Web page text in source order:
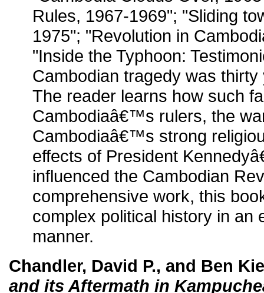
Rules, 1967-1969"; "Sliding
1975"; "Revolution in
"Inside the Typhoon:
Cambodian tragedy was
The reader learns how such
Cambodiaâ€™s rulers, the
Cambodiaâ€™s strong
effects of President
influenced the Cambodian
comprehensive work, this
complex political history in an
manner.
Chandler, David P., and Ben
and its Aftermath in